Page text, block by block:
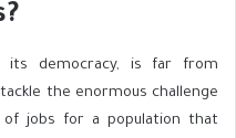
its democracy, is far from
the enormous challenge
jobs for a population that